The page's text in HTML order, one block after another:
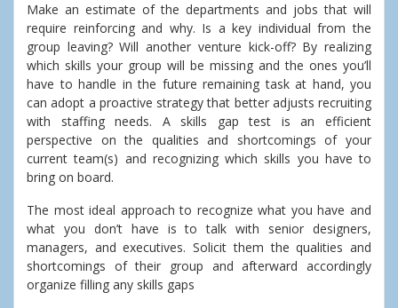
Make an estimate of the departments and jobs that will
require reinforcing and why. Is a key individual from the
group leaving? Will another venture kick-off? By realizing
which skills your group will be missing and the ones you’ll
have to handle in the future remaining task at hand, you
can adopt a proactive strategy that better adjusts recruiting
with staffing needs. A skills gap test is an efficient
perspective on the qualities and shortcomings of your
current team(s) and recognizing which skills you have to
bring on board.
The most ideal approach to recognize what you have and
what you don’t have is to talk with senior designers,
managers, and executives. Solicit them the qualities and
shortcomings of their group and afterward accordingly
organize filling any skills gaps